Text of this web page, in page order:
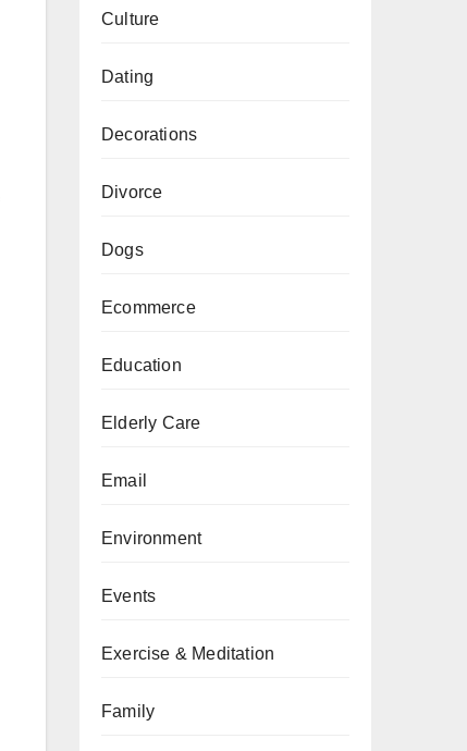
Culture
Dating
Decorations
Divorce
Dogs
Ecommerce
Education
Elderly Care
Email
Environment
Events
Exercise & Meditation
Family